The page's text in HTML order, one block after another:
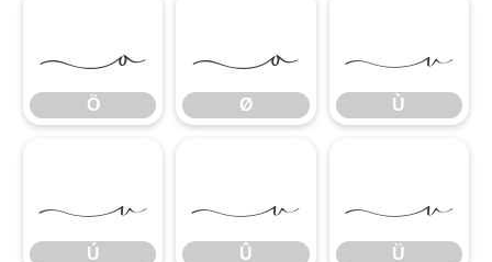
Ö
Ö
Ø
Ø
Ù
Ù
Ú
Ú
Û
Û
Ü
Ü